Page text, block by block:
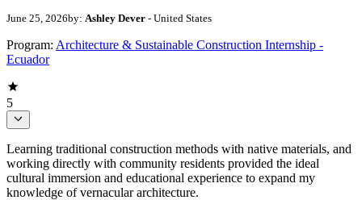
June 25, 2026by: Ashley Dever - United States
Program: Architecture & Sustainable Construction Internship -
Ecuador
5
Learning traditional construction methods with native materials, and
working directly with community residents provided the ideal
cultural immersion and educational experience to expand my
knowledge of vernacular architecture.